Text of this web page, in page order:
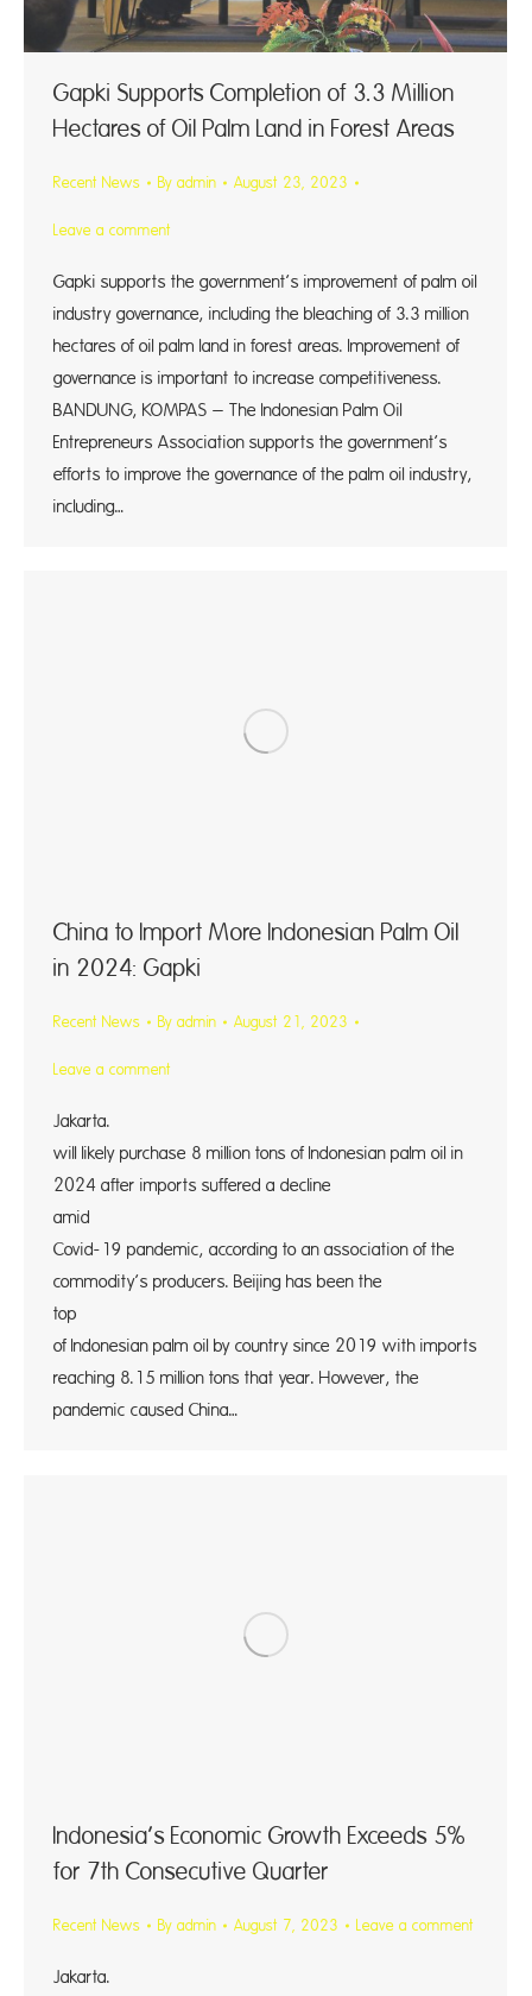
Gapki Supports Completion of 3.3 Million
Hectares of Oil Palm Land in Forest Areas
Recent News By admin August 23, 2023
Leave a comment
Gapki supports the government’s improvement of palm oil
industry governance, including the bleaching of 3.3 million
hectares of oil palm land in forest areas. Improvement of
governance is important to increase competitiveness.
BANDUNG, KOMPAS – The Indonesian Palm Oil
Entrepreneurs Association supports the government’s
efforts to improve the governance of the palm oil industry,
including…
China to Import More Indonesian Palm Oil
in 2024: Gapki
Recent News By admin August 21, 2023
Leave a comment
Jakarta.
will likely purchase 8 million tons of Indonesian palm oil in
2024 after imports suffered a decline
amid
Covid-19 pandemic, according to an association of the
commodity’s producers. Beijing has been the
top
of Indonesian palm oil by country since 2019 with imports
reaching 8.15 million tons that year. However, the
pandemic caused China…
Indonesia’s Economic Growth Exceeds 5%
for 7th Consecutive Quarter
Recent News By admin August 7, 2023 Leave a comment
Jakarta.